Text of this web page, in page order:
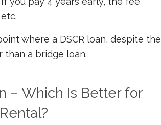
where a DSCR loan, despite the
than a bridge loan.
– Which Is Better for